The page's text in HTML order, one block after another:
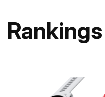
Rankings